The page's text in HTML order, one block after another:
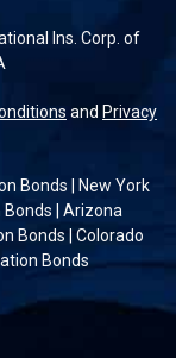
Ins. Corp. of
and Privacy
Bonds | New York
| Arizona
Bonds | Colorado
Bonds